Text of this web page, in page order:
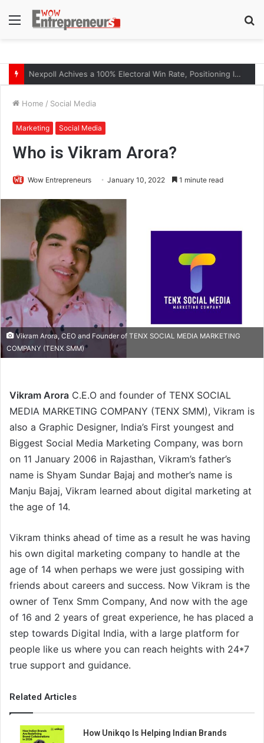
Menu
The Symphony of Growth: Why Marketing Creates the Space, but Selling Closes the Loop
Home / Social Media
Marketing Social Media
Who is Vikram Arora?
Wow Entrepreneurs January 10, 2022 1 minute read
Vikram Arora, CEO and Founder of TENX SOCIAL MEDIA MARKETING
COMPANY (TENX SMM)
Vikram Arora C.E.O and founder of TENX SOCIAL
MEDIA MARKETING COMPANY (TENX SMM), Vikram is
also a Graphic Designer, India’s First youngest and
Biggest Social Media Marketing Company, was born
on 11 January 2006 in Rajasthan, Vikram’s father’s
name is Shyam Sundar Bajaj and mother’s name is
Manju Bajaj, Vikram learned about digital marketing at
the age of 14.
Vikram thinks ahead of time as a result he was having
his own digital marketing company to handle at the
age of 14 when perhaps we were just gossiping with
friends about careers and success. Now Vikram is the
owner of Tenx Smm Company, And now with the age
of 16 and 2 years of great experience, he has placed a
step towards Digital India, with a large platform for
people like us where you can reach heights with 24*7
true support and guidance.
Related Articles
How Unikqo Is Helping Indian Brands